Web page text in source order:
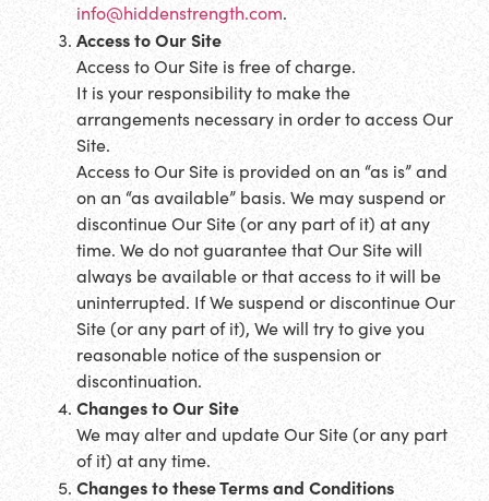
info@hiddenstrength.com.
Access to Our Site
Access to Our Site is free of charge.
It is your responsibility to make the
arrangements necessary in order to access Our
Site.
Access to Our Site is provided on an “as is” and
on an “as available” basis. We may suspend or
discontinue Our Site (or any part of it) at any
time. We do not guarantee that Our Site will
always be available or that access to it will be
uninterrupted. If We suspend or discontinue Our
Site (or any part of it), We will try to give you
reasonable notice of the suspension or
discontinuation.
Changes to Our Site
We may alter and update Our Site (or any part
of it) at any time.
Changes to these Terms and Conditions